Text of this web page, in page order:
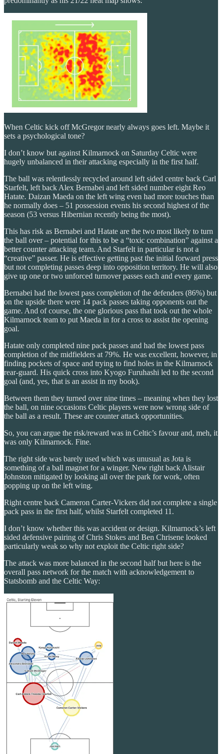
When Celtic kick off McGregor nearly always goes left. Maybe it
sets a psychological tone?
I don’t know but against Kilmarnock on Saturday Celtic were
hugely unbalanced in their attacking especially in the first half.
The ball was relentlessly recycled around left sided centre back Carl
Starfelt, left back Alex Bernabei and left sided number eight Reo
Hatate. Daizan Maeda on the left wing even had more touches than
he normally does – 51 possession events his second highest of the
season (53 versus Hibernian recently being the most).
This has risk as Bernabei and Hatate are the two most likely to turn
the ball over – potential for this to be a “toxic combination” against a
better counter attacking team. And Starfelt in particular is not a
“creative” passer. He is effective getting past the initial forward press
but not completing passes deep into opposition territory. He will also
give up one or two unforced turnover passes each and every game.
Bernabei had the lowest pass completion of the defenders (86%) but
on the upside there were 14 pack passes taking opponents out the
game. And of course, the one glorious pass that took out the whole
Kilmarnock team to put Maeda in for a cross to assist the opening
goal.
Hatate only completed nine pack passes and had the lowest pass
completion of the midfielders at 79%. He was excellent, however, in
finding pockets of space and trying to find holes in the Kilmarnock
rear-guard. His quick cross into Kyogo Furuhashi led to the second
goal (and, yes, that is an assist in my book).
Between them they turned over nine times – meaning when they lost
the ball, on nine occasions Celtic players were now wrong side of
the ball as a result. These are counter attack opportunities.
So, you can argue the risk/reward was in Celtic’s favour and, meh, it
was only Kilmarnock. Fine.
The right side was barely used which was unusual as Jota is
something of a ball magnet for a winger. New right back Alistair
Johnston mitigated by looking all over the park for work, often
popping up on the left wing.
Right centre back Cameron Carter-Vickers did not complete a single
pack pass in the first half, whilst Starfelt completed 11.
I don’t know whether this was accident or design. Kilmarnock’s left
sided defensive pairing of Chris Stokes and Ben Chrisene looked
particularly weak so why not exploit the Celtic right side?
The attack was more balanced in the second half but here is the
overall pass network for the match with acknowledgement to
Statsbomb and the Celtic Way: